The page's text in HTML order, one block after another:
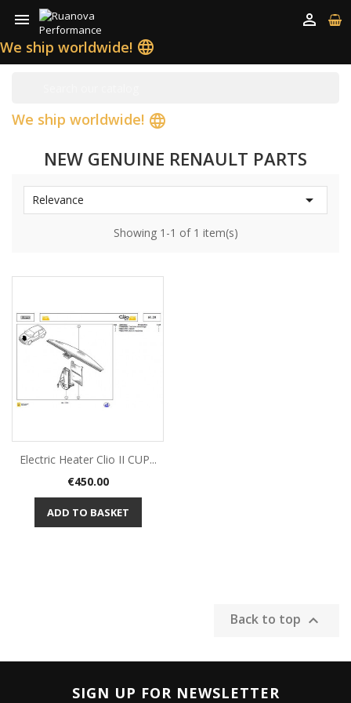


We ship worldwide! language
We ship worldwide! language
NEW GENUINE RENAULT PARTS
Relevance 
Showing 1-1 of 1 item(s)
Electric Heater Clio II CUP...
Price
€450.00
ADD TO BASKET
Back to top 
SIGN UP FOR NEWSLETTER